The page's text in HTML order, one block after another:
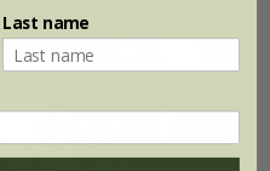
Last name